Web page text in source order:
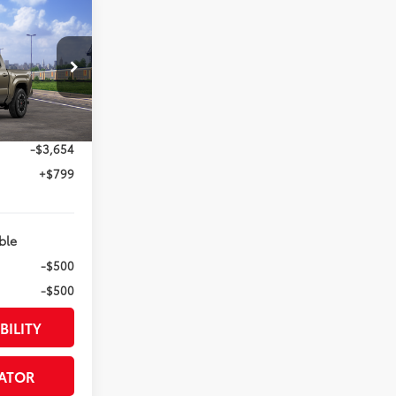
7542
Bronze Oxide
PRICE
$54,635
-$3,654
+$799
-$500
-$500